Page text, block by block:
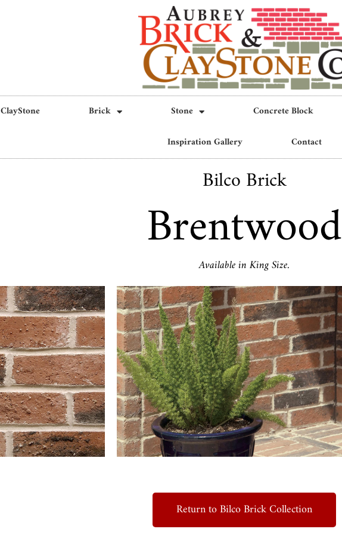
ClayStone Brick Stone Concrete Block
Inspiration Gallery
Contact
Bilco Brick
Brentwood
Available in King Size.
Return to Bilco Brick Collection